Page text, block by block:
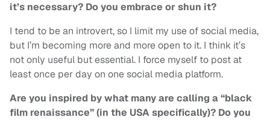
it’s necessary? Do you embrace or shun it?
I tend to be an introvert, so I limit my use of social media,
but I’m becoming more and more open to it. I think it’s
not only useful but essential. I force myself to post at
least once per day on one social media platform.
Are you inspired by what many are calling a “black
film renaissance” (in the USA specifically)? Do you